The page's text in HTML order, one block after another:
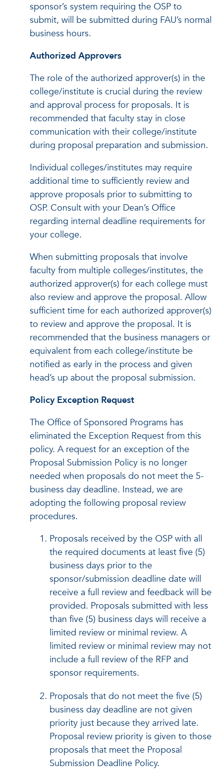
sponsor’s system requiring the OSP to
submit, will be submitted during FAU’s normal
business hours.
Authorized Approvers
The role of the authorized approver(s) in the
college/institute is crucial during the review
and approval process for proposals. It is
recommended that faculty stay in close
communication with their college/institute
during proposal preparation and submission.
Individual colleges/institutes may require
additional time to sufficiently review and
approve proposals prior to submitting to
OSP. Consult with your Dean’s Office
regarding internal deadline requirements for
your college.
When submitting proposals that involve
faculty from multiple colleges/institutes, the
authorized approver(s) for each college must
also review and approve the proposal. Allow
sufficient time for each authorized approver(s)
to review and approve the proposal. It is
recommended that the business managers or
equivalent from each college/institute be
notified as early in the process and given
head’s up about the proposal submission.
Policy Exception Request
The Office of Sponsored Programs has
eliminated the Exception Request from this
policy. A request for an exception of the
Proposal Submission Policy is no longer
needed when proposals do not meet the 5-
business day deadline. Instead, we are
adopting the following proposal review
procedures.
Proposals received by the OSP with all
the required documents at least five (5)
business days prior to the
sponsor/submission deadline date will
receive a full review and feedback will be
provided. Proposals submitted with less
than five (5) business days will receive a
limited review or minimal review. A
limited review or minimal review may not
include a full review of the RFP and
sponsor requirements.
Proposals that do not meet the five (5)
business day deadline are not given
priority just because they arrived late.
Proposal review priority is given to those
proposals that meet the Proposal
Submission Deadline Policy.